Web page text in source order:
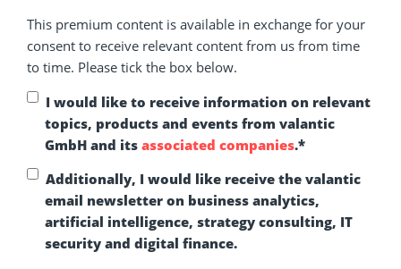
This premium content is available in exchange for your
consent to receive relevant content from us from time
to time. Please tick the box below.
I would like to receive information on relevant
topics, products and events from valantic
GmbH and its associated companies.*
Additionally, I would like receive the valantic
email newsletter on business analytics,
artificial intelligence, strategy consulting, IT
security and digital finance.